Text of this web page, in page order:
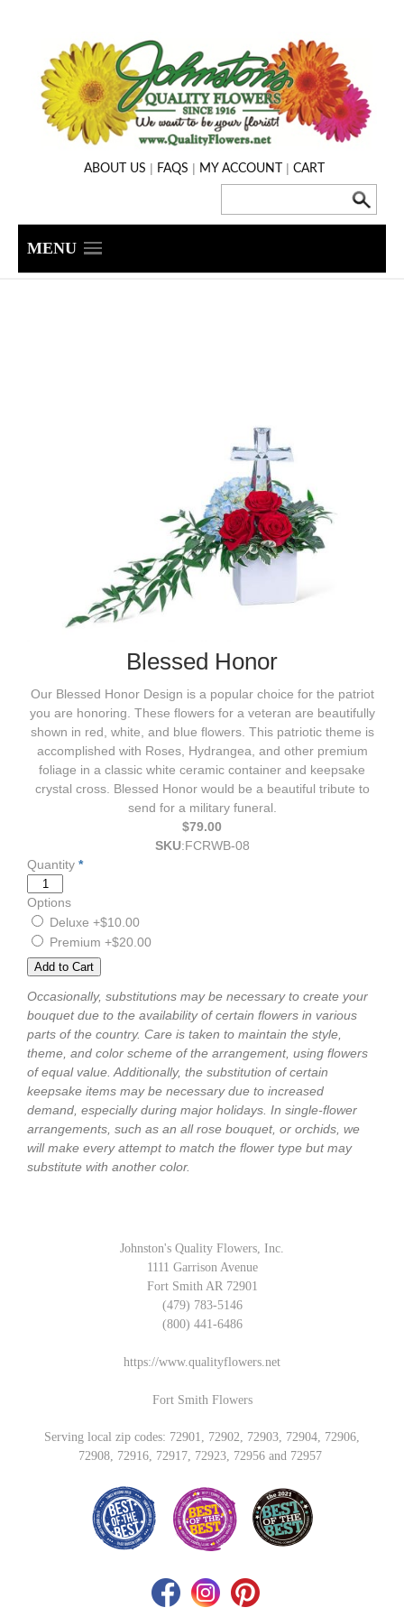
ABOUT US | FAQS | MY ACCOUNT | CART
MENU
Blessed Honor
Our Blessed Honor Design is a popular choice for the patriot
you are honoring. These flowers for a veteran are beautifully
shown in red, white, and blue flowers. This patriotic theme is
accomplished with Roses, Hydrangea, and other premium
foliage in a classic white ceramic container and keepsake
crystal cross. Blessed Honor would be a beautiful tribute to
send for a military funeral.
$79.00
SKU:FCRWB-08
Quantity *
Options
Deluxe +$10.00
Premium +$20.00
Occasionally, substitutions may be necessary to create your
bouquet due to the availability of certain flowers in various
parts of the country. Care is taken to maintain the style,
theme, and color scheme of the arrangement, using flowers
of equal value. Additionally, the substitution of certain
keepsake items may be necessary due to increased
demand, especially during major holidays. In single-flower
arrangements, such as an all rose bouquet, or orchids, we
will make every attempt to match the flower type but may
substitute with another color.
Johnston's Quality Flowers, Inc.
1111 Garrison Avenue
Fort Smith AR 72901
(479) 783-5146
(800) 441-6486
https://www.qualityflowers.net
Fort Smith Flowers
Serving local zip codes: 72901, 72902, 72903, 72904, 72906,
72908, 72916, 72917, 72923, 72956 and 72957